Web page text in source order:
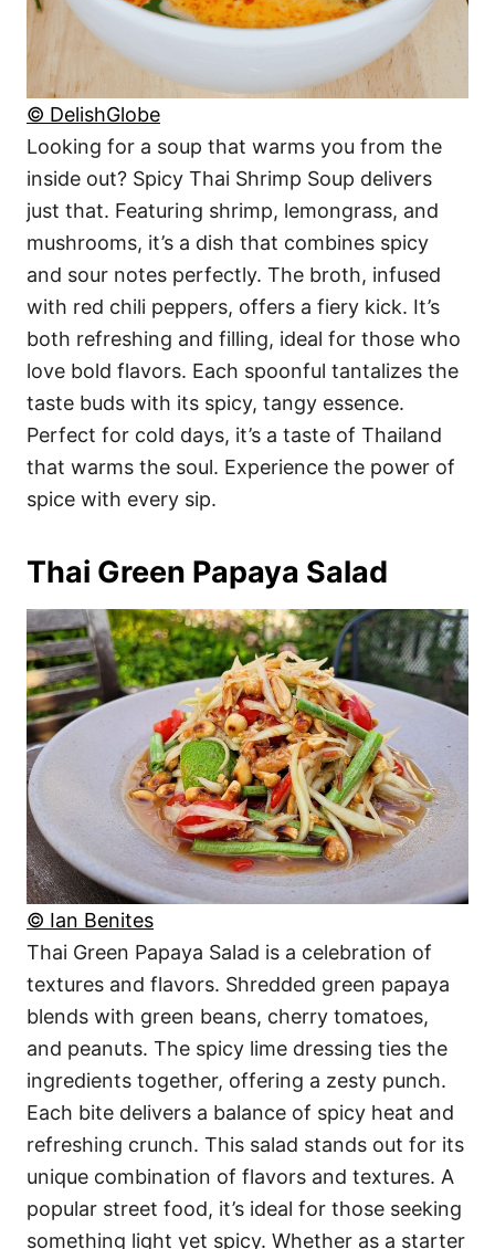
© DelishGlobe
Looking for a soup that warms you from the
inside out? Spicy Thai Shrimp Soup delivers
just that. Featuring shrimp, lemongrass, and
mushrooms, it’s a dish that combines spicy
and sour notes perfectly. The broth, infused
with red chili peppers, offers a fiery kick. It’s
both refreshing and filling, ideal for those who
love bold flavors. Each spoonful tantalizes the
taste buds with its spicy, tangy essence.
Perfect for cold days, it’s a taste of Thailand
that warms the soul. Experience the power of
spice with every sip.
Thai Green Papaya Salad
© Ian Benites
Thai Green Papaya Salad is a celebration of
textures and flavors. Shredded green papaya
blends with green beans, cherry tomatoes,
and peanuts. The spicy lime dressing ties the
ingredients together, offering a zesty punch.
Each bite delivers a balance of spicy heat and
refreshing crunch. This salad stands out for its
unique combination of flavors and textures. A
popular street food, it’s ideal for those seeking
something light yet spicy. Whether as a starter